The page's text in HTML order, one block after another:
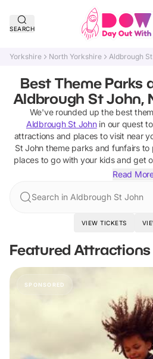
SEARCH
Yorkshire North Yorkshire Aldbrough
Best Theme Parks
Aldbrough St John,
We've rounded up the best
Aldbrough St Johnin our quest
attractions and places to visit near
St John theme parks and funfairsto
places to go with your kids and get
Read
Search in Aldbrough St John
VIEW TICKETS
Featured Attractions
SPONSORED